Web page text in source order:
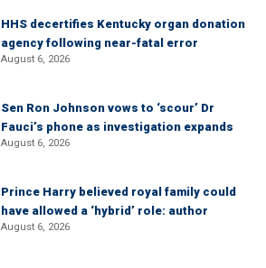
HHS decertifies Kentucky organ donation
agency following near-fatal error
August 6, 2026
Sen Ron Johnson vows to ‘scour’ Dr
Fauci’s phone as investigation expands
August 6, 2026
Prince Harry believed royal family could
have allowed a ‘hybrid’ role: author
August 6, 2026